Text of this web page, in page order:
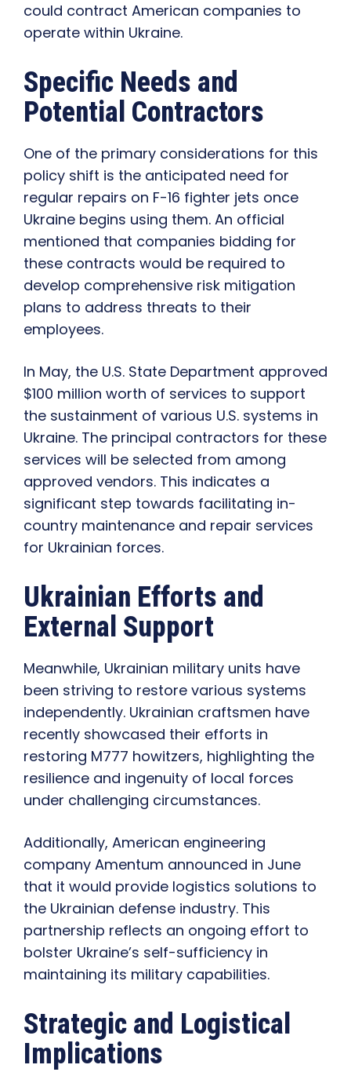
could contract American companies to
operate within Ukraine.
Specific Needs and
Potential Contractors
One of the primary considerations for this
policy shift is the anticipated need for
regular repairs on F-16 fighter jets once
Ukraine begins using them. An official
mentioned that companies bidding for
these contracts would be required to
develop comprehensive risk mitigation
plans to address threats to their
employees.
In May, the U.S. State Department approved
$100 million worth of services to support
the sustainment of various U.S. systems in
Ukraine. The principal contractors for these
services will be selected from among
approved vendors. This indicates a
significant step towards facilitating in-
country maintenance and repair services
for Ukrainian forces.
Ukrainian Efforts and
External Support
Meanwhile, Ukrainian military units have
been striving to restore various systems
independently. Ukrainian craftsmen have
recently showcased their efforts in
restoring M777 howitzers, highlighting the
resilience and ingenuity of local forces
under challenging circumstances.
Additionally, American engineering
company Amentum announced in June
that it would provide logistics solutions to
the Ukrainian defense industry. This
partnership reflects an ongoing effort to
bolster Ukraine’s self-sufficiency in
maintaining its military capabilities.
Strategic and Logistical
Implications